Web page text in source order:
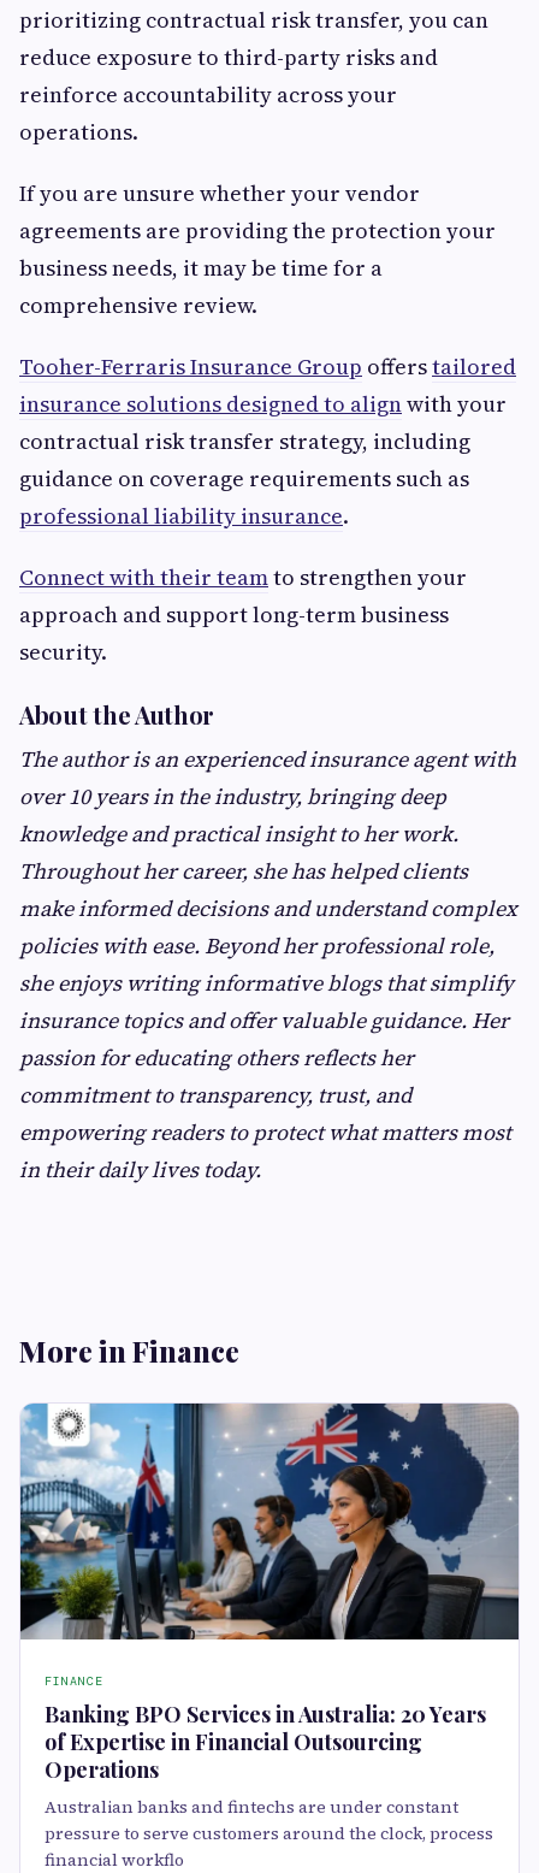
prioritizing contractual risk transfer, you can
reduce exposure to third-party risks and
reinforce accountability across your
operations.
If you are unsure whether your vendor
agreements are providing the protection your
business needs, it may be time for a
comprehensive review.
Tooher-Ferraris Insurance Group offerstailored
insurance solutions designed to alignwith your
contractual risk transfer strategy, including
guidance on coverage requirements such as
professional liability insurance.
Connect with their teamto strengthen your
approach and support long-term business
security.
About the Author
The author is an experienced insurance agent with
over 10 years in the industry, bringing deep
knowledge and practical insight to her work.
Throughout her career, she has helped clients
make informed decisions and understand complex
policies with ease. Beyond her professional role,
she enjoys writing informative blogs that simplify
insurance topics and offer valuable guidance. Her
passion for educating others reflects her
commitment to transparency, trust, and
empowering readers to protect what matters most
in their daily lives today.
More in Finance
FINANCE
Banking BPO Services in Australia: 20 Years
of Expertise in Financial Outsourcing
Operations
Australian banks and fintechs are under constant
pressure to serve customers around the clock, process
financial workflo